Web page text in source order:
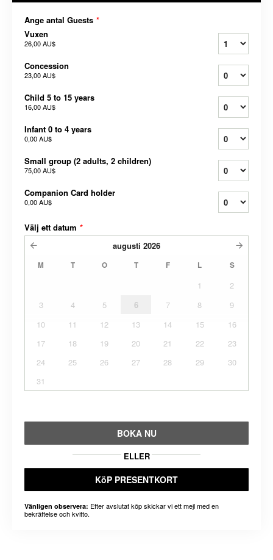
Ange antal Guests *
Vuxen
26,00 AU$
Concession
23,00 AU$
Child 5 to 15 years
16,00 AU$
Infant 0 to 4 years
0,00 AU$
Small group (2 adults, 2 children)
75,00 AU$
Companion Card holder
0,00 AU$
Välj ett datum *
augusti 2026
M T O T F L S
1
2
3
4 5 6 7 8
9
10
11 12 13 14 15
16
17
18 19 20 21 22
23
24
25 26 27 28 29
30
31
BOKA NU
ELLER
KöP PRESENTKORT
Vänligen observera: Efter avslutat köp skickar vi ett mejl med en
bekräftelse och kvitto.